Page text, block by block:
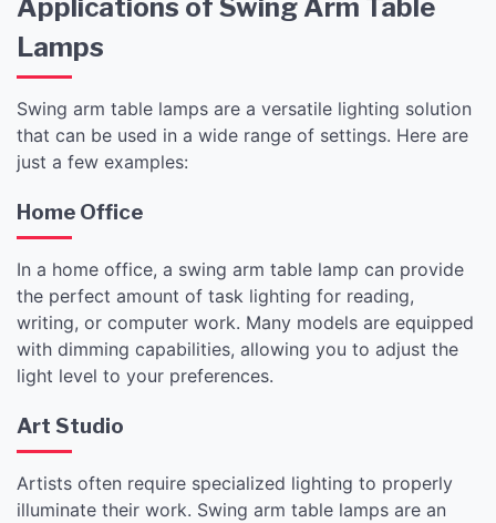
Applications of Swing Arm Table
Lamps
Swing arm table lamps are a versatile lighting solution
that can be used in a wide range of settings. Here are
just a few examples:
Home Office
In a home office, a swing arm table lamp can provide
the perfect amount of task lighting for reading,
writing, or computer work. Many models are equipped
with dimming capabilities, allowing you to adjust the
light level to your preferences.
Art Studio
Artists often require specialized lighting to properly
illuminate their work. Swing arm table lamps are an